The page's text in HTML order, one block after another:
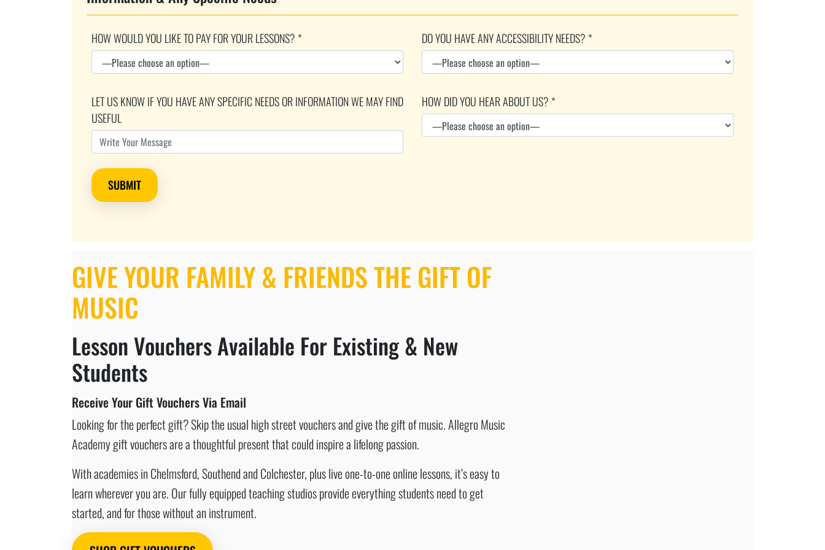
HOW WOULD YOU LIKE TO PAY FOR YOUR LESSONS? * DO YOU HAVE ANY ACCESSIBILITY NEEDS? *
LET US KNOW IF YOU HAVE ANY SPECIFIC NEEDS OR INFORMATION WE MAY FIND
USEFUL
HOW DID YOU HEAR ABOUT US? *
GIVE YOUR FAMILY & FRIENDS THE GIFT OF
MUSIC
Lesson Vouchers Available For Existing & New
Students
Receive Your Gift Vouchers Via Email
Looking for the perfect gift? Skip the usual high street vouchers and give the gift of music. Allegro Music
Academy gift vouchers are a thoughtful present that could inspire a lifelong passion.
With academies in Chelmsford, Southend and Colchester, plus live one-to-one online lessons, it’s easy to
learn wherever you are. Our fully equipped teaching studios provide everything students need to get
started, and for those without an instrument.